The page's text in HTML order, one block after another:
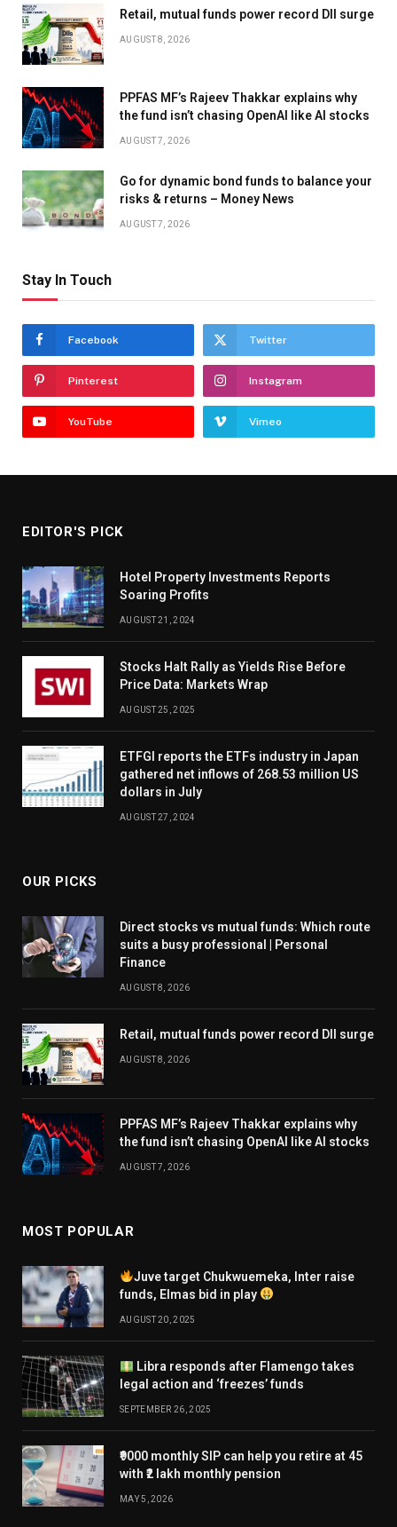
Retail, mutual funds power record DII surge
AUGUST 8, 2026
PPFAS MF’s Rajeev Thakkar explains why
the fund isn’t chasing OpenAI like AI stocks
AUGUST 7, 2026
Go for dynamic bond funds to balance your
risks & returns – Money News
AUGUST 7, 2026
Stay In Touch
Facebook Twitter
Pinterest Instagram
YouTube Vimeo
EDITOR'S PICK
Hotel Property Investments Reports
Soaring Profits
AUGUST 21, 2024
Stocks Halt Rally as Yields Rise Before
Price Data: Markets Wrap
AUGUST 25, 2025
ETFGI reports the ETFs industry in Japan
gathered net inflows of 268.53 million US
dollars in July
AUGUST 27, 2024
OUR PICKS
Direct stocks vs mutual funds: Which route
suits a busy professional | Personal
Finance
AUGUST 8, 2026
Retail, mutual funds power record DII surge
AUGUST 8, 2026
PPFAS MF’s Rajeev Thakkar explains why
the fund isn’t chasing OpenAI like AI stocks
AUGUST 7, 2026
MOST POPULAR
Juve target Chukwuemeka, Inter raise
funds, Elmas bid in play
AUGUST 20, 2025
Libra responds after Flamengo takes
legal action and ‘freezes’ funds
SEPTEMBER 26, 2025
₹9000 monthly SIP can help you retire at 45
with ₹2 lakh monthly pension
MAY 5, 2026